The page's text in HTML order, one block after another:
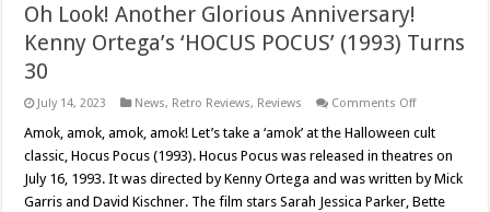
Oh Look! Another Glorious Anniversary!
Kenny Ortega’s ‘HOCUS POCUS’ (1993) Turns
30
July 14, 2023 News, Retro Reviews, Reviews Comments Offon
Look!
Glorious
Anniversary!
Kenny
Ortega’s
Amok, amok, amok, amok! Let’s take a ‘amok’ at the Halloween cult
classic, Hocus Pocus (1993). Hocus Pocus was released in theatres on
July 16, 1993. It was directed by Kenny Ortega and was written by Mick
Garris and David Kischner. The film stars Sarah Jessica Parker, Bette